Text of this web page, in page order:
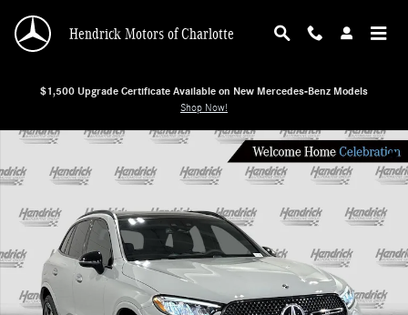
Hendrick Motors of Charlotte
$1,500 Upgrade Certificate Available on New Mercedes-Benz Models
Shop Now!
New 2026 Mercedes-Benz GLC 300 SUV Photo 1 of 29